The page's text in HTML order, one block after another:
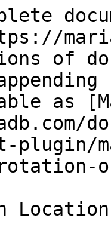
of
as
plugin/